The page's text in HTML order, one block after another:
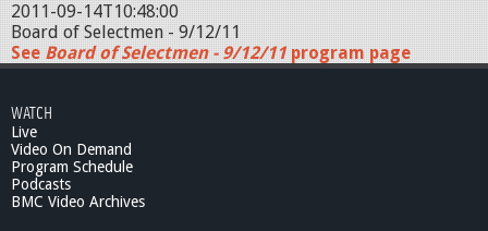
2011-09-14T10:48:00
Board of Selectmen - 9/12/11
See Board of Selectmen - 9/12/11 program page
WATCH
Live
Video On Demand
Program Schedule
Podcasts
BMC Video Archives